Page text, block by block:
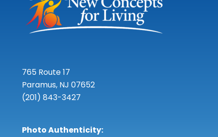
765 Route 17
Paramus, NJ 07652
(201) 843-3427
Photo Authenticity: